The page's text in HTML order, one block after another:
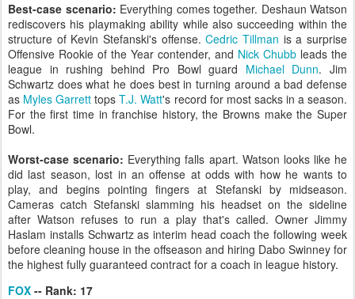
Best-case scenario: Everything comes together. Deshaun Watson
rediscovers his playmaking ability while also succeeding within the
structure of Kevin Stefanski's offense.Cedric Tillman is a surprise
Offensive Rookie of the Year contender, and Nick Chubb leads the
league in rushing behind Pro Bowl guard Michael Dunn. Jim
Schwartz does what he does best in turning around a bad defense
as Myles Garrett topsT.J. Watt's record for most sacks in a season.
For the first time in franchise history, the Browns make the Super
Bowl.
Worst-case scenario: Everything falls apart. Watson looks like he
did last season, lost in an offense at odds with how he wants to
play, and begins pointing fingers at Stefanski by midseason.
Cameras catch Stefanski slamming his headset on the sideline
after Watson refuses to run a play that's called. Owner Jimmy
Haslam installs Schwartz as interim head coach the following week
before cleaning house in the offseason and hiring Dabo Swinney for
the highest fully guaranteed contract for a coach in league history.
FOX -- Rank: 17